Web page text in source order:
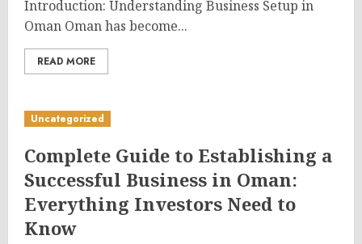
Introduction: Understanding Business Setup in
Oman Oman has become...
READ MORE
Uncategorized
Complete Guide to Establishing a
Successful Business in Oman:
Everything Investors Need to
Know